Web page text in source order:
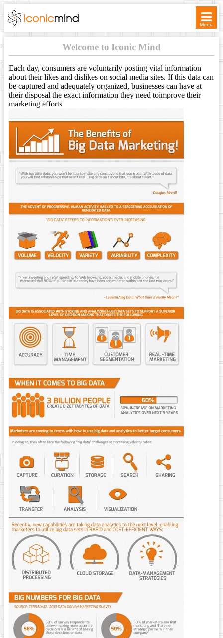
Menu
SERVICES
TICKETS
Welcome to Iconic Mind
Each day, consumers are voluntarily posting vital information
about their likes and dislikes on social media sites. If this data can
be captured and adequately organized, businesses can have at
their disposal the exact information they need toimprove their
marketing efforts.